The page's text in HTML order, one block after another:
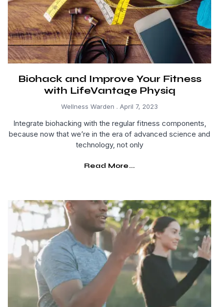
Biohack and Improve Your Fitness
with LifeVantage Physiq
Wellness Warden April 7, 2023
Integrate biohacking with the regular fitness components,
because now that we’re in the era of advanced science and
technology, not only
Read More...